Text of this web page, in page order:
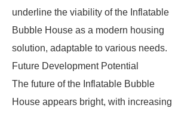
underline the viability of the Inflatable
Bubble House as a modern housing
solution, adaptable to various needs.
Future Development Potential
The future of the Inflatable Bubble
House appears bright, with increasing